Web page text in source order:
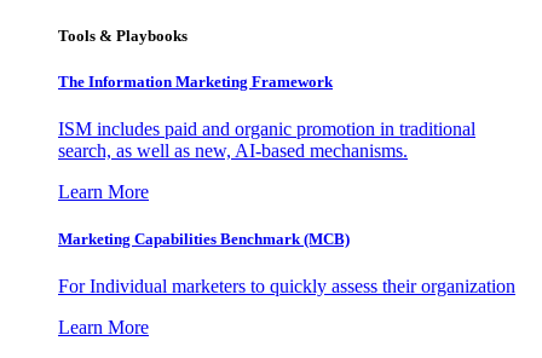
Tools & Playbooks
The Information Marketing Framework
ISM includes paid and organic promotion in traditional
search, as well as new, AI-based mechanisms.
Learn More
Marketing Capabilities Benchmark (MCB)
For Individual marketers to quickly assess their organization
Learn More